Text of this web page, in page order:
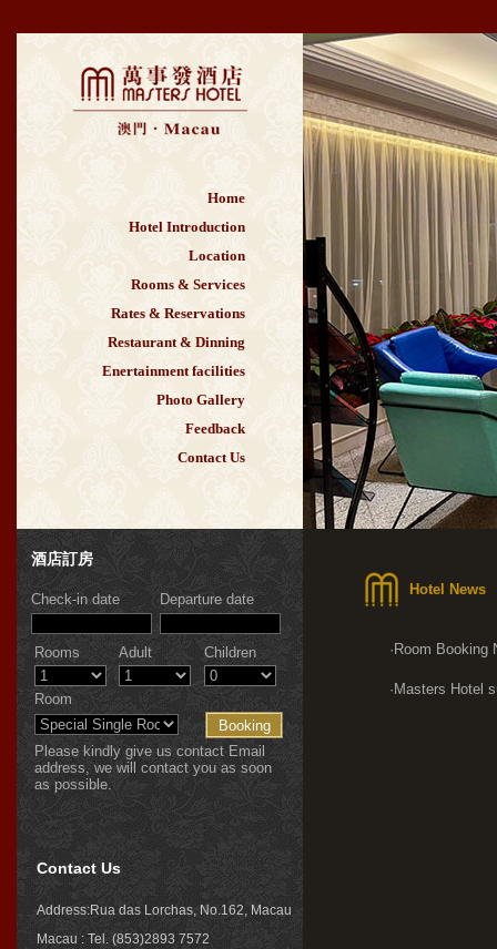
Home
Hotel Introduction
Location
Rooms & Services
Rates & Reservations
Restaurant & Dinning
Enertainment facilities
Photo Gallery
Feedback
Contact Us
酒店訂房
Check-in date Departure date
Rooms Adult Children
Room
Please kindly give us contact Email
address, we will contact you as soon
as possible.
Contact Us
Address:Rua das Lorchas, No.162, Macau
Macau : Tel. (853)2893 7572
Hotel News
·Room Booking
·Masters Hotel